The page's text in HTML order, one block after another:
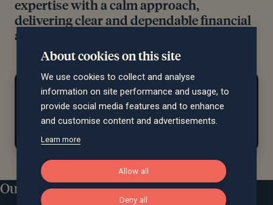
expertise with a calm approach,
delivering clear and dependable financial
advice.
At home...
Bruceenjoys taking long walksand travelling to
watch live sport.
Our locations
About cookies on this site
We use cookies to collect and analyse
information on site performance and usage, to
provide social media features and to enhance
and customise content and advertisements.
Learn more
Allow all
Deny all